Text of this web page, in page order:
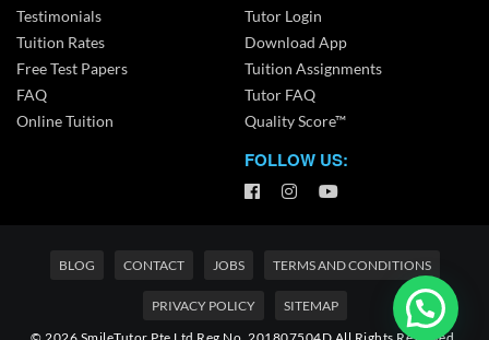
Testimonials
Tuition Rates
Free Test Papers
FAQ
Online Tuition
Tutor Login
Download App
Tuition Assignments
Tutor FAQ
Quality Score™
FOLLOW US:
BLOG CONTACT JOBS TERMS AND CONDITIONS
PRIVACY POLICY
SITEMAP